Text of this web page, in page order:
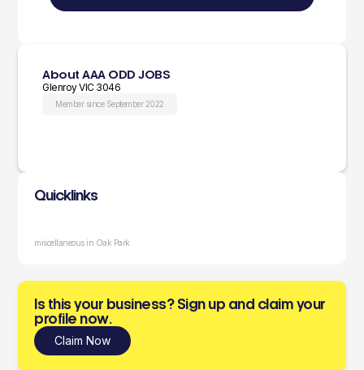
About AAA ODD JOBS
Glenroy VIC 3046
Member since September 2022
Quicklinks
miscellaneous in Oak Park
Is this your business? Sign up and claim your
profile now.
Claim Now